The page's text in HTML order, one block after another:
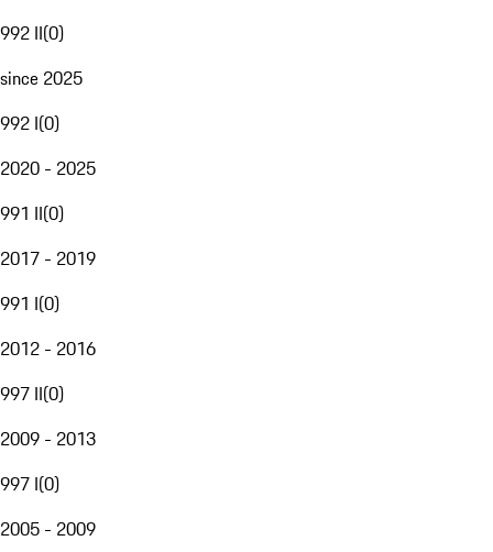
992 II(0)
since 2025
992 I(0)
2020 - 2025
991 II(0)
2017 - 2019
991 I(0)
2012 - 2016
997 II(0)
2009 - 2013
997 I(0)
2005 - 2009